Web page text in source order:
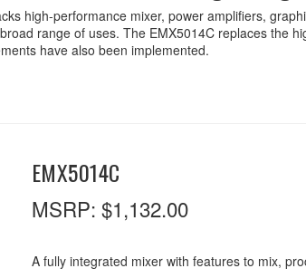
high-performance mixer, power amplifiers,
range of uses. The EMX5014C replaces the
have also been implemented.
EMX5014C
MSRP: $1,132.00
A fully integrated mixer with features to mix,